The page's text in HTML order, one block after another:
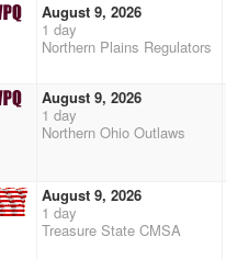
August 9, 2026
1 day
Northern Plains Regulators
August 9, 2026
1 day
Northern Ohio Outlaws
August 9, 2026
1 day
Treasure State CMSA